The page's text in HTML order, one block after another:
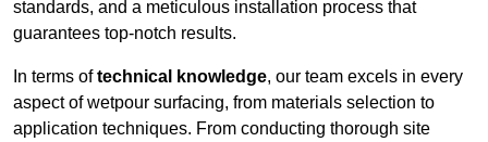
standards, and a meticulous installation process that
guarantees top-notch results.
In terms oftechnical knowledge, our team excels in every
aspect of wetpour surfacing, from materials selection to
application techniques. From conducting thorough site